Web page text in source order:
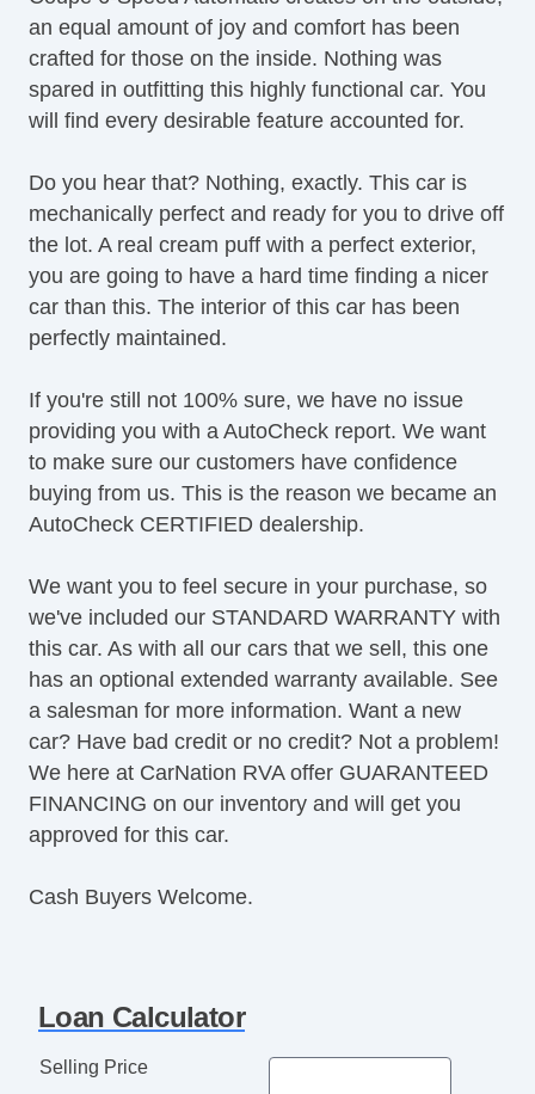
Dual Exhaust
Fog Lights
Front & Rear A/C
Front Bucket Seats
Ground Effects Package
HID Headlights
Handsfree Entry
Heated Mirror(s)
Heated Seats
Keyless Entry
Leather Upholstery
Limited Slip
MP3 Player
Map Light
Moonroof
OneTouch Power Windows
Power Brakes
Power Locks
Power Mirror(s)
Power Outlets (12V)
Power Seats
Power Steering
Power Windows
Premium Sound System
Push Button Start
Remote Fuel Door
Remote Trunk Release
Satellite Radio
an equal amount of joy and comfort has been
crafted for those on the inside. Nothing was
spared in outfitting this highly functional car. You
will find every desirable feature accounted for.
Do you hear that? Nothing, exactly. This car is
mechanically perfect and ready for you to drive off
the lot. A real cream puff with a perfect exterior,
you are going to have a hard time finding a nicer
car than this. The interior of this car has been
perfectly maintained.
If you're still not 100% sure, we have no issue
providing you with a AutoCheck report. We want
to make sure our customers have confidence
buying from us. This is the reason we became an
AutoCheck CERTIFIED dealership.
We want you to feel secure in your purchase, so
we've included our STANDARD WARRANTY with
this car. As with all our cars that we sell, this one
has an optional extended warranty available. See
a salesman for more information. Want a new
car? Have bad credit or no credit? Not a problem!
We here at CarNation RVA offer GUARANTEED
FINANCING on our inventory and will get you
approved for this car.
Cash Buyers Welcome.
Loan Calculator
Selling Price